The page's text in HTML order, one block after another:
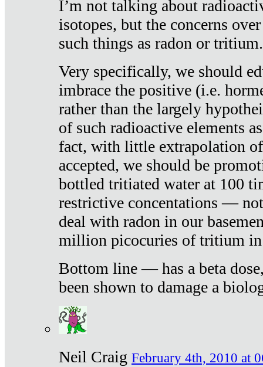
I’m not talking about
isotopes, but the concerns
such things as radon or tritium.
Very specifically, we should
imbrace the positive (i.e.
rather than the largely
of such radioactive elements
fact, with little extrapolation
accepted, we should be
bottled tritiated water at 100
restrictive concentations —
deal with radon in our
million picocuries of tritium
Bottom line — has a beta
been shown to damage a
Neil Craig February 4th, 2010 at